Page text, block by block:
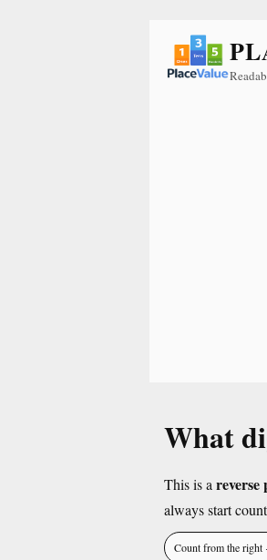
What
This is a reverse
always start
Count from the